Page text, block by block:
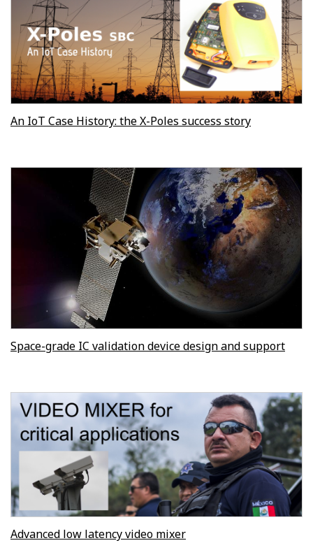
An IoT Case History: the X-Poles success story
Space-grade IC validation device design and support
Advanced low latency video mixer